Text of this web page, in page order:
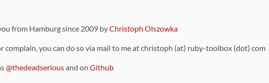
from Hamburg since 2009 byChristoph Olszowka
complain, you can do so via mail to me at christoph (at) ruby-toolbox (dot) com
@thedeadseriousand on Github